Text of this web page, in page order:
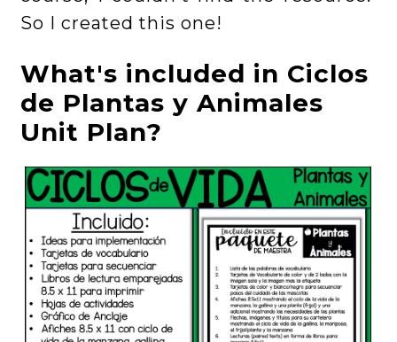
So I created this one!
What's included in Ciclos
de Plantas y Animales
Unit Plan?